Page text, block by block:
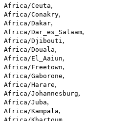
Africa/Ceuta,
Africa/Conakry,
Africa/Dakar,
Africa/Dar_es_Salaam,
Africa/Djibouti,
Africa/Douala,
Africa/El_Aaiun,
Africa/Freetown,
Africa/Gaborone,
Africa/Harare,
Africa/Johannesburg,
Africa/Juba,
Africa/Kampala,